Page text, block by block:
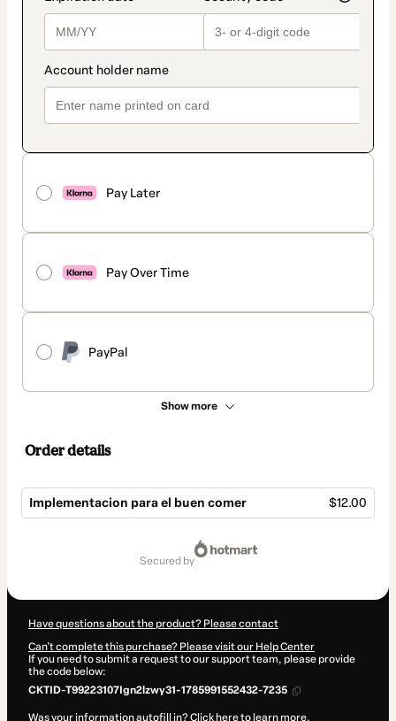
Pay Later
Pay Over Time
PayPal
Show more
Order details
Implementacion para el buen comer $12.00
secured by
Have questions about the product? Please contact
Can't complete this purchase? Please visit our Help Center
If you need to submit a request to our support team, please provide
the code below:
CKTID-T99223107Ign2lzwy31-1785991552432-7235
Was your information autofill in?Click here to learn more.